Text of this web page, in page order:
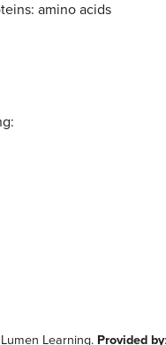
amino acids
Learning. Provided by